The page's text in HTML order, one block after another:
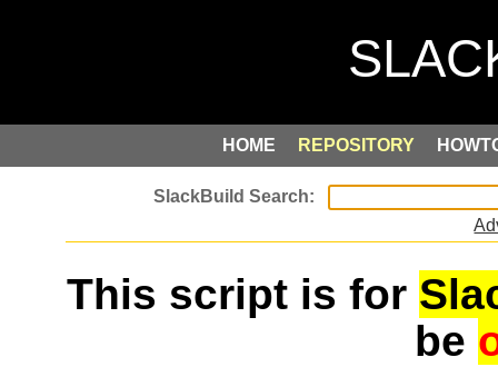
HOME REPOSITORY
This script is for
be